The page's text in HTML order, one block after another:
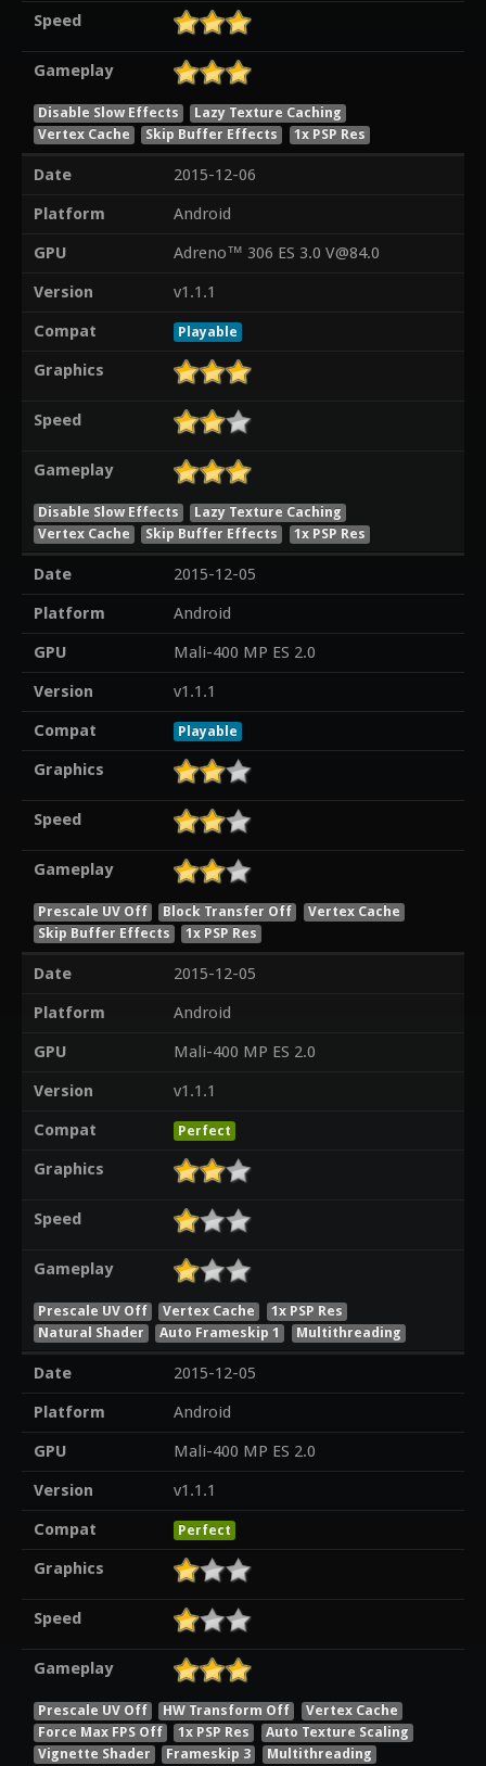
Speed
Gameplay
Disable Slow Effects
Lazy Texture Caching
Vertex Cache
Skip Buffer Effects 1x PSP Res
Date
2015-12-06
Platform
Android
GPU
Adreno™ 306 ES 3.0 V@84.0
Version
v1.1.1
Compat
Playable
Graphics
Speed
Gameplay
Disable Slow Effects
Lazy Texture Caching
Vertex Cache
Skip Buffer Effects 1x PSP Res
Date
2015-12-05
Platform
Android
GPU
Mali-400 MP ES 2.0
Version
v1.1.1
Compat
Playable
Graphics
Speed
Gameplay
Prescale UV Off Block Transfer Off
Vertex Cache
Skip Buffer Effects
1x PSP Res
Date
2015-12-05
Platform
Android
GPU
Mali-400 MP ES 2.0
Version
v1.1.1
Compat
Perfect
Graphics
Speed
Gameplay
Prescale UV Off Vertex Cache
1x PSP Res
Natural Shader
Auto Frameskip 1 Multithreading
Date
2015-12-05
Platform
Android
GPU
Mali-400 MP ES 2.0
Version
v1.1.1
Compat
Perfect
Graphics
Speed
Gameplay
Prescale UV Off HW Transform Off
Vertex Cache
Force Max FPS Off
1x PSP Res
Auto Texture Scaling
Vignette Shader
Frameskip 3 Multithreading